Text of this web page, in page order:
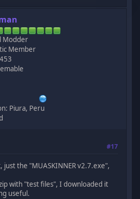
Modder
Member
Piura, Peru
#17
just the "MUASKINNER v2.7.exe",
with "test files", I downloaded it
useful.